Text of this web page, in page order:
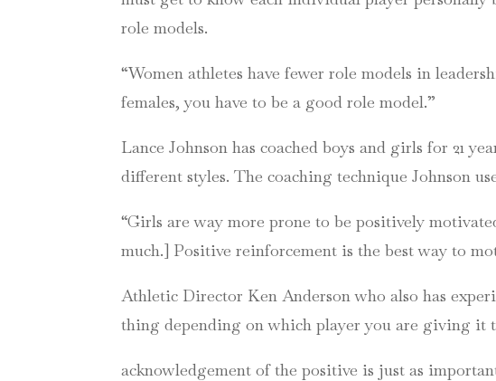
role models.
“Women athletes have fewer role models in
females, you have to be a good role model.”
Lance Johnson has coached boys and girls for 21
different styles. The coaching technique Johnson
“Girls are way more prone to be positively
much.] Positive reinforcement is the best way to
Athletic Director Ken Anderson who also has
thing depending on which player you are giving it
acknowledgement of the positive is just as